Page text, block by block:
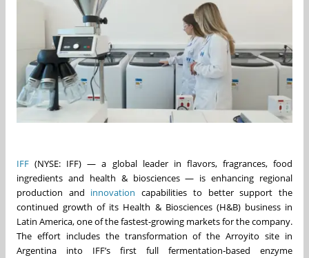
IFF (NYSE: IFF) — a global leader in flavors, fragrances, food
ingredients and health & biosciences — is enhancing regional
production and innovation capabilities to better support the
continued growth of its Health & Biosciences (H&B) business in
Latin America, one of the fastest-growing markets for the company.
The effort includes the transformation of the Arroyito site in
Argentina into IFF’s first full fermentation‑based enzyme